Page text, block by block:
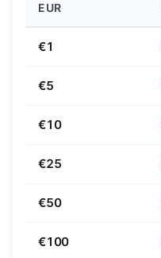
EUR
€1
€5
€10
€25
€50
€100